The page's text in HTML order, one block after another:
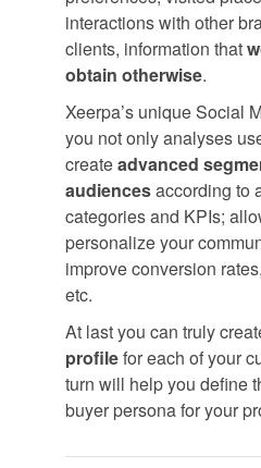
interactions with other
clients, information that
obtain otherwise.
Xeerpa’s unique Social
you not only analyses
createadvanced
audiencesaccording to
categories and KPIs;
personalize your
improve conversion
etc.
At last you can truly
profilefor each of your
turn will help you define
buyer persona for your